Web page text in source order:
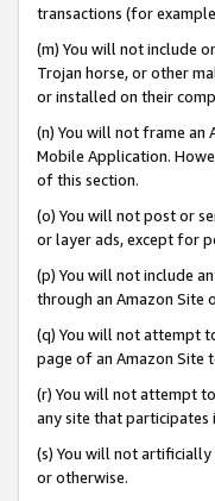
transactions (for
(m) You will not include
Trojan horse, or other
or installed on their
(n) You will not frame an
Mobile Application.
of this section.
(o) You will not post or
or layer ads, except for
(p) You will not include
through an Amazon Site
(q) You will not attempt
page of an Amazon Site
(r) You will not attempt
any site that participates
(s) You will not
or otherwise.